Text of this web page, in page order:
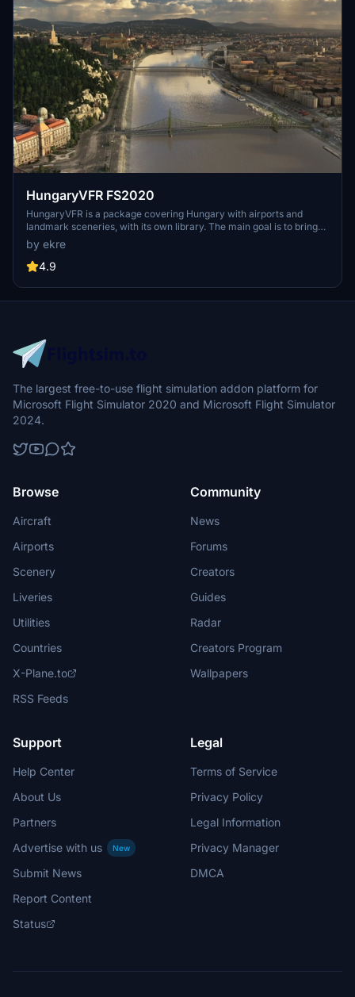
HungaryVFR FS2020
HungaryVFR is a package covering Hungary with airports and
landmark sceneries, with its own library. The main goal is to bring
as many airports and landmarks to Hungary as many we can, to
have an authentic library for the are. The library can be used by
other 3rd party scenery developers!
by ekre
4.9
The largest free-to-use flight simulation addon platform for
Microsoft Flight Simulator 2020 and Microsoft Flight Simulator
2024.
Browse
Aircraft
Airports
Scenery
Liveries
Utilities
Countries
X-Plane.to
RSS Feeds
Community
News
Forums
Creators
Guides
Radar
Creators Program
Wallpapers
Support
Help Center
About Us
Partners
Advertise with us
New
Submit News
Report Content
Status
Legal
Terms of Service
Privacy Policy
Legal Information
Privacy Manager
DMCA